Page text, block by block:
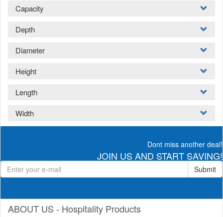
Capacity
Depth
Diameter
Height
Length
Width
Dont miss another deal!
JOIN US AND START SAVING!
Submit
ABOUT US - Hospitality Products